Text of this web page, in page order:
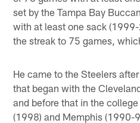
set by the Tampa Bay
with at least one sack
the streak to 75 games,
He came to the Steelers
that began with the
and before that in the
(1998) and Memphis (1990-